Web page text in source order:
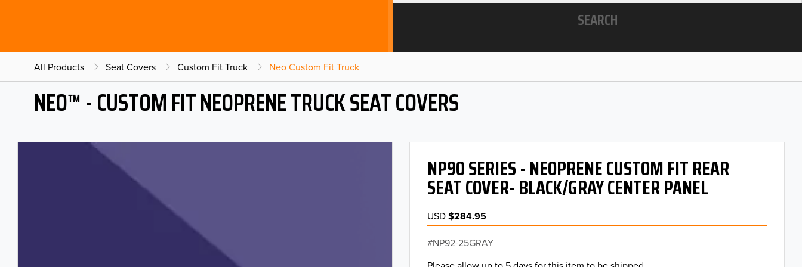
SEARCH
All Products Seat Covers Custom Fit Truck Neo Custom Fit Truck
NEO™ - CUSTOM FIT NEOPRENE TRUCK SEAT COVERS
NP90 SERIES - NEOPRENE CUSTOM FIT REAR
SEAT COVER- BLACK/GRAY CENTER PANEL
USD$284.95
NP92-25GRAY